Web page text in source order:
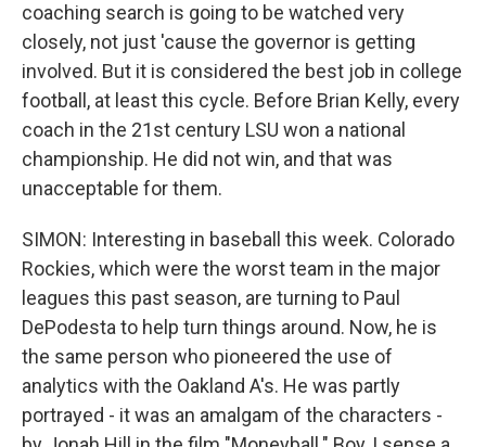
coaching search is going to be watched very
closely, not just 'cause the governor is getting
involved. But it is considered the best job in college
football, at least this cycle. Before Brian Kelly, every
coach in the 21st century LSU won a national
championship. He did not win, and that was
unacceptable for them.
SIMON: Interesting in baseball this week. Colorado
Rockies, which were the worst team in the major
leagues this past season, are turning to Paul
DePodesta to help turn things around. Now, he is
the same person who pioneered the use of
analytics with the Oakland A's. He was partly
portrayed - it was an amalgam of the characters -